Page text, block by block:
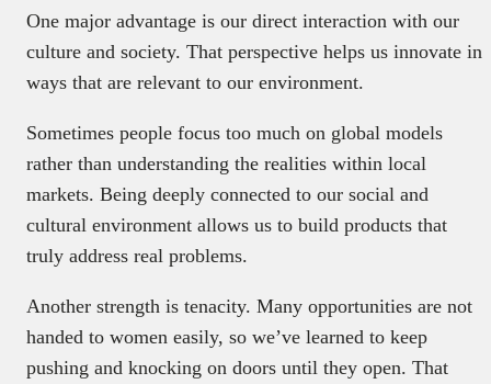
One major advantage is our direct interaction with our
culture and society. That perspective helps us innovate in
ways that are relevant to our environment.
Sometimes people focus too much on global models
rather than understanding the realities within local
markets. Being deeply connected to our social and
cultural environment allows us to build products that
truly address real problems.
Another strength is tenacity. Many opportunities are not
handed to women easily, so we’ve learned to keep
pushing and knocking on doors until they open. That